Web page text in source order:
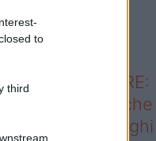
to
third
sapevi che...
dei luoghi